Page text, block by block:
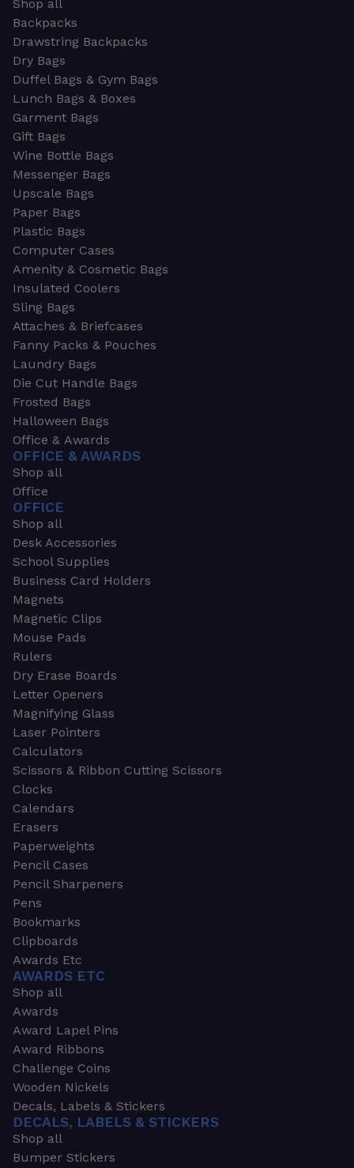
Shop all
Backpacks
Drawstring Backpacks
Dry Bags
Duffel Bags & Gym Bags
Lunch Bags & Boxes
Garment Bags
Gift Bags
Wine Bottle Bags
Messenger Bags
Upscale Bags
Paper Bags
Plastic Bags
Computer Cases
Amenity & Cosmetic Bags
Insulated Coolers
Sling Bags
Attaches & Briefcases
Fanny Packs & Pouches
Laundry Bags
Die Cut Handle Bags
Frosted Bags
Halloween Bags
Office & Awards
OFFICE & AWARDS
Shop all
Office
OFFICE
Shop all
Desk Accessories
School Supplies
Business Card Holders
Magnets
Magnetic Clips
Mouse Pads
Rulers
Dry Erase Boards
Letter Openers
Magnifying Glass
Laser Pointers
Calculators
Scissors & Ribbon Cutting Scissors
Clocks
Calendars
Erasers
Paperweights
Pencil Cases
Pencil Sharpeners
Pens
Bookmarks
Clipboards
Awards Etc
AWARDS ETC
Shop all
Awards
Award Lapel Pins
Award Ribbons
Challenge Coins
Wooden Nickels
Decals, Labels & Stickers
DECALS, LABELS & STICKERS
Shop all
Bumper Stickers